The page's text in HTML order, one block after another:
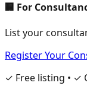
🏢 For
List your
Register Your
✓ Free listing • ✓